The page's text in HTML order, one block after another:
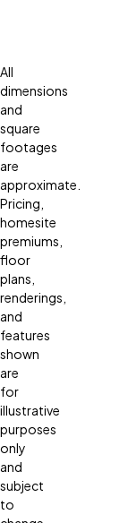
All
dimensions
and
square
footages
are
approximate.
Pricing,
homesite
premiums,
floor
plans,
renderings,
and
features
shown
are
for
illustrative
purposes
only
and
subject
to